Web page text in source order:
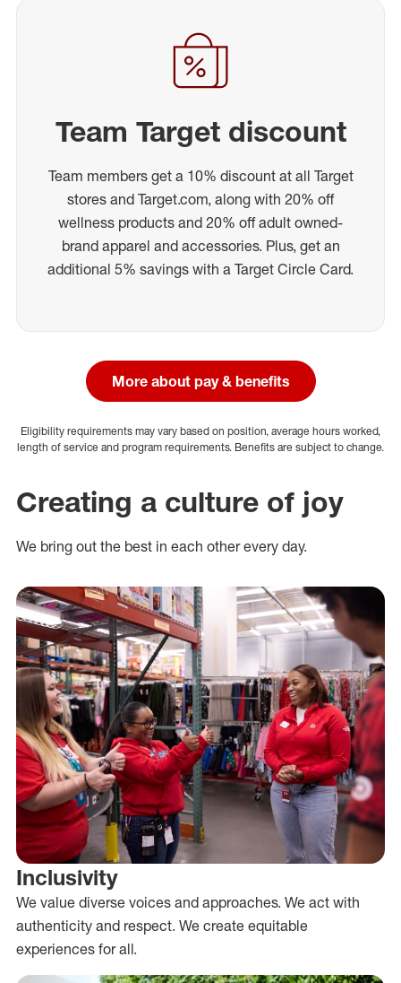
Team Target discount
Team members get a 10% discount at all Target
stores and Target.com, along with 20% off
wellness products and 20% off adult owned-
brand apparel and accessories. Plus, get an
additional 5% savings with a Target Circle Card.
More about pay & benefits
Eligibility requirements may vary based on position, average hours worked,
length of service and program requirements. Benefits are subject to change.
Creating a culture of joy
We bring out the best in each other every day.
Inclusivity
We value diverse voices and approaches. We act with
authenticity and respect. We create equitable
experiences for all.